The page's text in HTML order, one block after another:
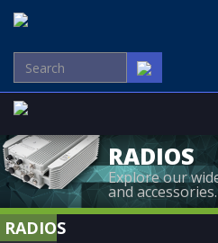
RADIOS
Explore our
and accessories.
RADIOS